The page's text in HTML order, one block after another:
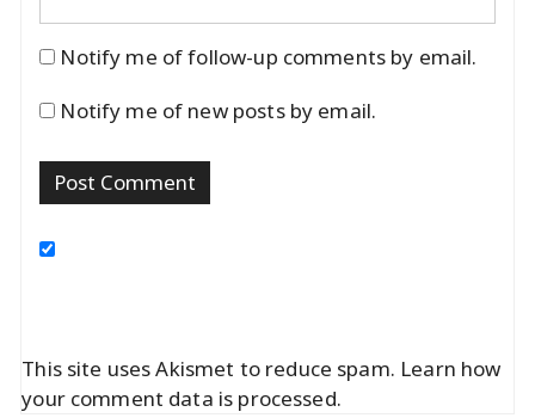
Notify me of follow-up comments by email.
Notify me of new posts by email.
This site uses Akismet to reduce spam. Learn how
your comment data is processed.